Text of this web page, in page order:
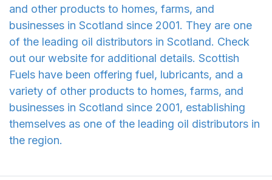
and other products to homes, farms, and
businesses in Scotland since 2001. They are one
of the leading oil distributors in Scotland. Check
out our website for additional details. Scottish
Fuels have been offering fuel, lubricants, and a
variety of other products to homes, farms, and
businesses in Scotland since 2001, establishing
themselves as one of the leading oil distributors in
the region.